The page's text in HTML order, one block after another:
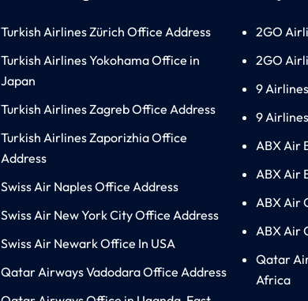
Turkish Airlines Zürich Office Address
Turkish Airlines Yokohama Office in
Japan
Turkish Airlines Zagreb Office Address
Turkish Airlines Zaporizhia Office
Address
Swiss Air Naples Office Address
Swiss Air New York City Office Address
Swiss Air Newark Office In USA
Qatar Airways Vadodara Office Address
2GO
2GO
9
9
ABX Air
ABX Air
ABX Air
ABX Air
Qatar
Africa